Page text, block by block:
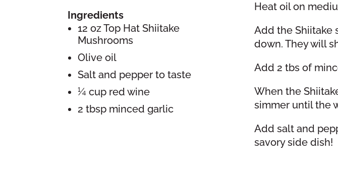
Ingredients
12 oz Top Hat Shiitake
Mushrooms
Olive oil
Salt and pepper to taste
¼ cup red wine
2 tbsp minced garlic
Heat oil on
Add the Shiitake
down. They will
Add 2 tbs of
When the
simmer until the
Add salt and
savory side dish!